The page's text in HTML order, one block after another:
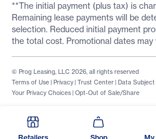
**The initial payment (plus tax) is
Remaining lease payments will be
selection. Reduced initial payment
the total cost. Promotional dates may
Terms of Use | Privacy | Trust Center | Data Subject
Your Privacy Choices | Opt-Out of Sale/Share
© Prog Leasing, LLC 2026, all rights reserved